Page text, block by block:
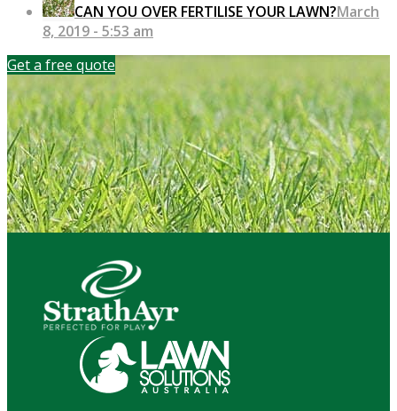
CAN YOU OVER FERTILISE YOUR LAWN?March
8, 2019 - 5:53 am
Get a free quote